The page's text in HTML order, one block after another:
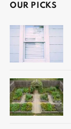
OUR PICKS